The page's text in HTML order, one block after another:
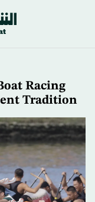
Racing
Tradition